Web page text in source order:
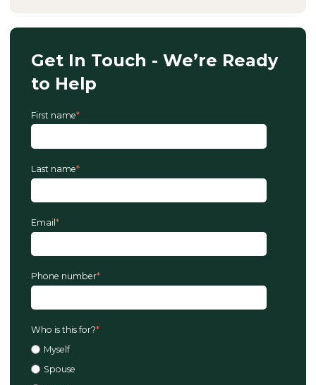
Get In Touch - We’re Ready
to Help
First name*
Last name*
Email *
Phone number*
Who is this for?*
Myself
Spouse